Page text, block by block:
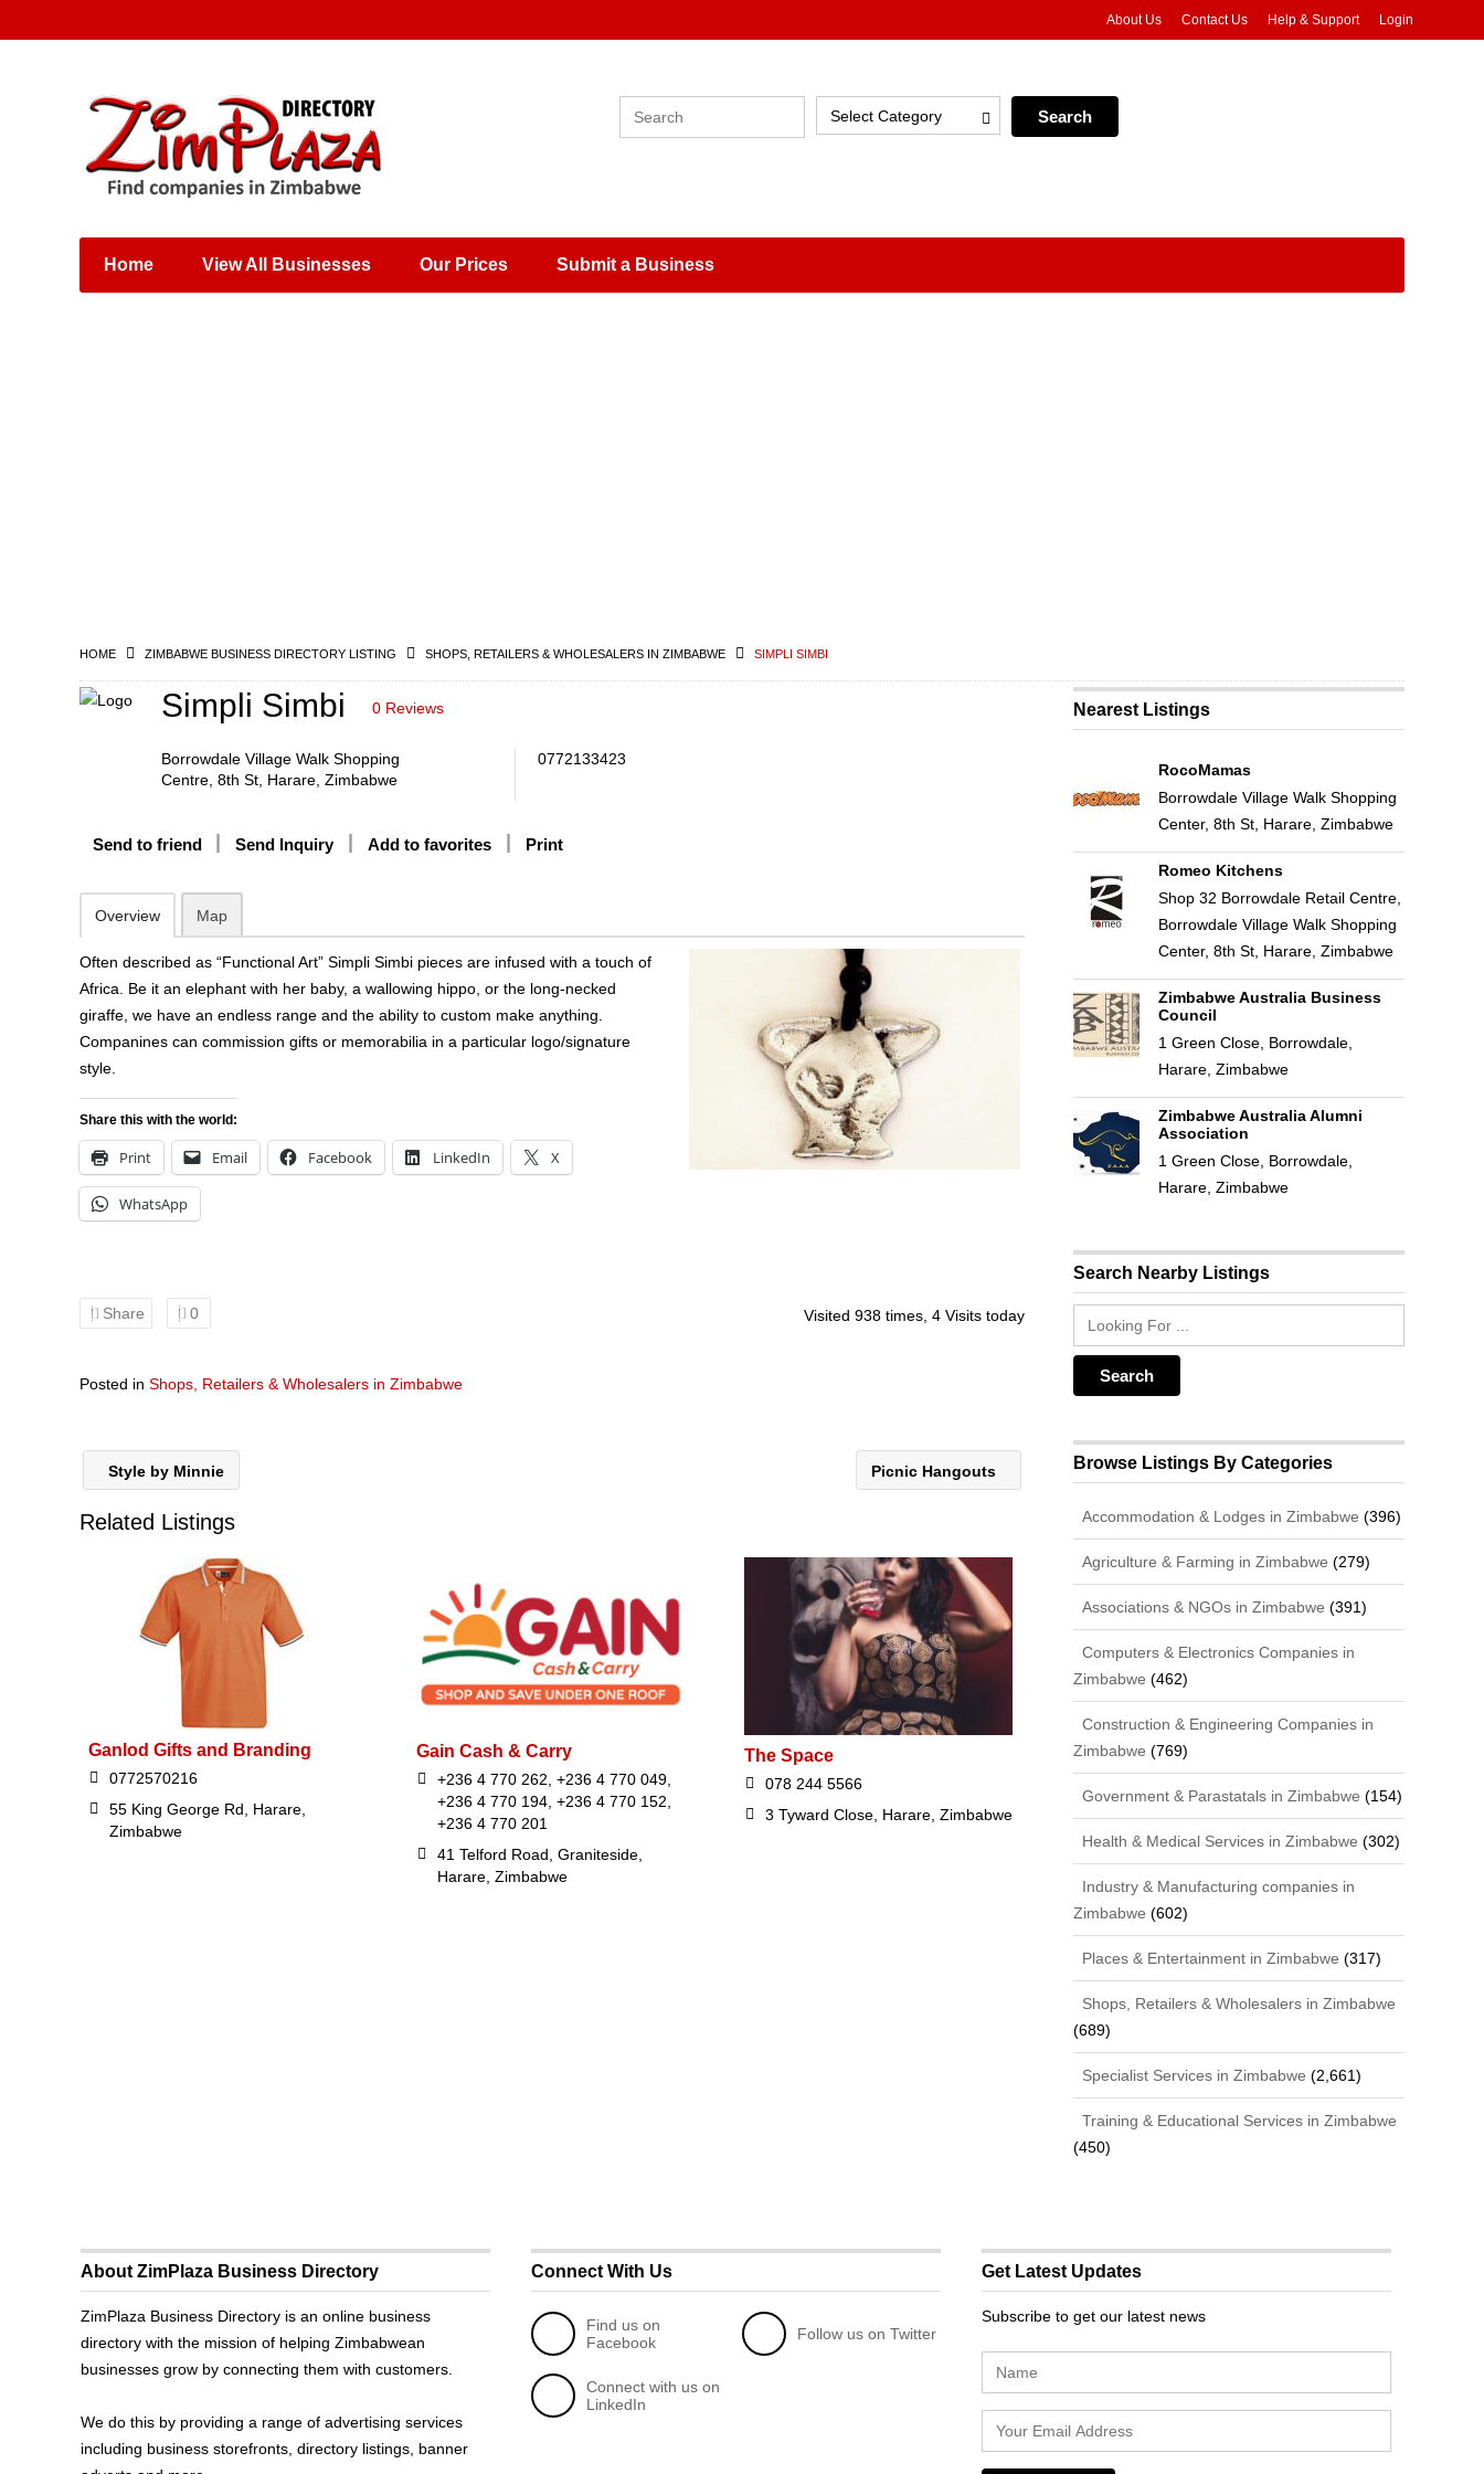
Places & Entertainment
Shops, Retailers &
Wholesalers
About Us Contact Us Help & Support Login
Select Category
Home View All Businesses Our Prices Submit a Business
HOME ZIMBABWE BUSINESS DIRECTORY LISTING SHOPS, RETAILERS & WHOLESALERS IN ZIMBABWE SIMPLI SIMBI
Simpli Simbi 0 Reviews
Borrowdale Village Walk Shopping
Centre, 8th St, Harare, Zimbabwe
0772133423
Send to friend Send Inquiry Add to favorites Print
Overview Map
Often described as “Functional Art” Simpli Simbi pieces are infused with a touch of
Africa. Be it an elephant with her baby, a wallowing hippo, or the long-necked
giraffe, we have an endless range and the ability to custom make anything.
Companines can commission gifts or memorabilia in a particular logo/signature
style.
Share this with the world:
Print Email Facebook LinkedIn X
WhatsApp
Share 0 Visited 938 times, 4 Visits today
Posted in Shops, Retailers & Wholesalers in Zimbabwe
Style by Minnie Picnic Hangouts
Related Listings
Ganlod Gifts and Branding
0772570216
55 King George Rd, Harare,
Zimbabwe
Gain Cash & Carry
+236 4 770 262, +236 4 770 049,
+236 4 770 194, +236 4 770 152,
+236 4 770 201
41 Telford Road, Graniteside,
Harare, Zimbabwe
The Space
078 244 5566
3 Tyward Close, Harare, Zimbabwe
Nearest Listings
RocoMamas
Borrowdale Village Walk Shopping
Center, 8th St, Harare, Zimbabwe
Romeo Kitchens
Shop 32 Borrowdale Retail Centre,
Borrowdale Village Walk Shopping
Center, 8th St, Harare, Zimbabwe
Zimbabwe Australia Business
Council
1 Green Close, Borrowdale,
Harare, Zimbabwe
Zimbabwe Australia Alumni
Association
1 Green Close, Borrowdale,
Harare, Zimbabwe
Search Nearby Listings
Browse Listings By Categories
Accommodation & Lodges in Zimbabwe (396)
Agriculture & Farming in Zimbabwe (279)
Associations & NGOs in Zimbabwe (391)
Computers & Electronics Companies in
Zimbabwe (462)
Construction & Engineering Companies in
Zimbabwe (769)
Government & Parastatals in Zimbabwe (154)
Health & Medical Services in Zimbabwe (302)
Industry & Manufacturing companies in
Zimbabwe (602)
Places & Entertainment in Zimbabwe (317)
Shops, Retailers & Wholesalers in Zimbabwe
(689)
Specialist Services in Zimbabwe (2,661)
Training & Educational Services in Zimbabwe
(450)
About ZimPlaza Business Directory
ZimPlaza Business Directory is an online business
directory with the mission of helping Zimbabwean
businesses grow by connecting them with customers.
We do this by providing a range of advertising services
including business storefronts, directory listings, banner
Connect With Us
Find us on
Facebook
Follow us on Twitter
Connect with us on
LinkedIn
Get Latest Updates
Subscribe to get our latest news